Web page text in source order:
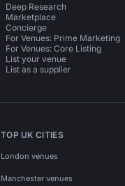
Deep Research
Marketplace
Concierge
For Venues: Prime Marketing
For Venues: Core Listing
List your venue
List as a supplier
TOP UK CITIES
London venues
Manchester venues